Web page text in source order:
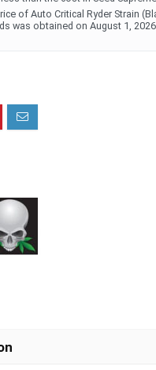
of Auto Critical Ryder Strain
was obtained on August 1, 2026